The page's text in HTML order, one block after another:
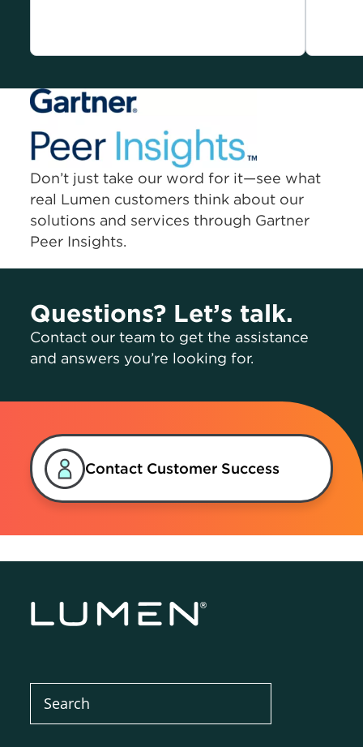
Don’t just take our word for it—see what
real Lumen customers think about our
solutions and services through Gartner
Peer Insights.
Questions? Let’s talk.
Contact our team to get the assistance
and answers you’re looking for.
Contact Customer Success